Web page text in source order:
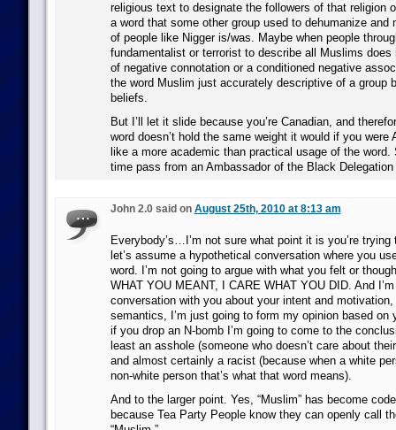
religious text to designate the followers of that religion
a word that some other group used to dehumanize and
of people like Nigger is/was. Maybe when people
fundamentalist or terrorist to describe all Muslims does
of negative connotation or a conditioned negative
the word Muslim just accurately descriptive of a group
beliefs.
But I’ll let it slide because you’re Canadian, and
word doesn’t hold the same weight it would if you were
like a more academic than practical usage of the
time pass from an Ambassador of the Black
John 2.0 said on August 25th, 2010 at 8:13 am
Everybody’s…I’m not sure what point it is you’re
let’s assume a hypothetical conversation where you
word. I’m not going to argue with what you felt or
WHAT YOU MEANT, I CARE WHAT YOU DID. And
conversation with you about your intent and motivation,
semantics, I’m just going to form my opinion based on
if you drop an N-bomb I’m going to come to the
least an asshole (someone who doesn’t care about
and almost certainly a racist (because when a white
non-white person that’s what that word means).
And to the larger point. Yes, “Muslim” has become code
because Tea Party People know they can openly call